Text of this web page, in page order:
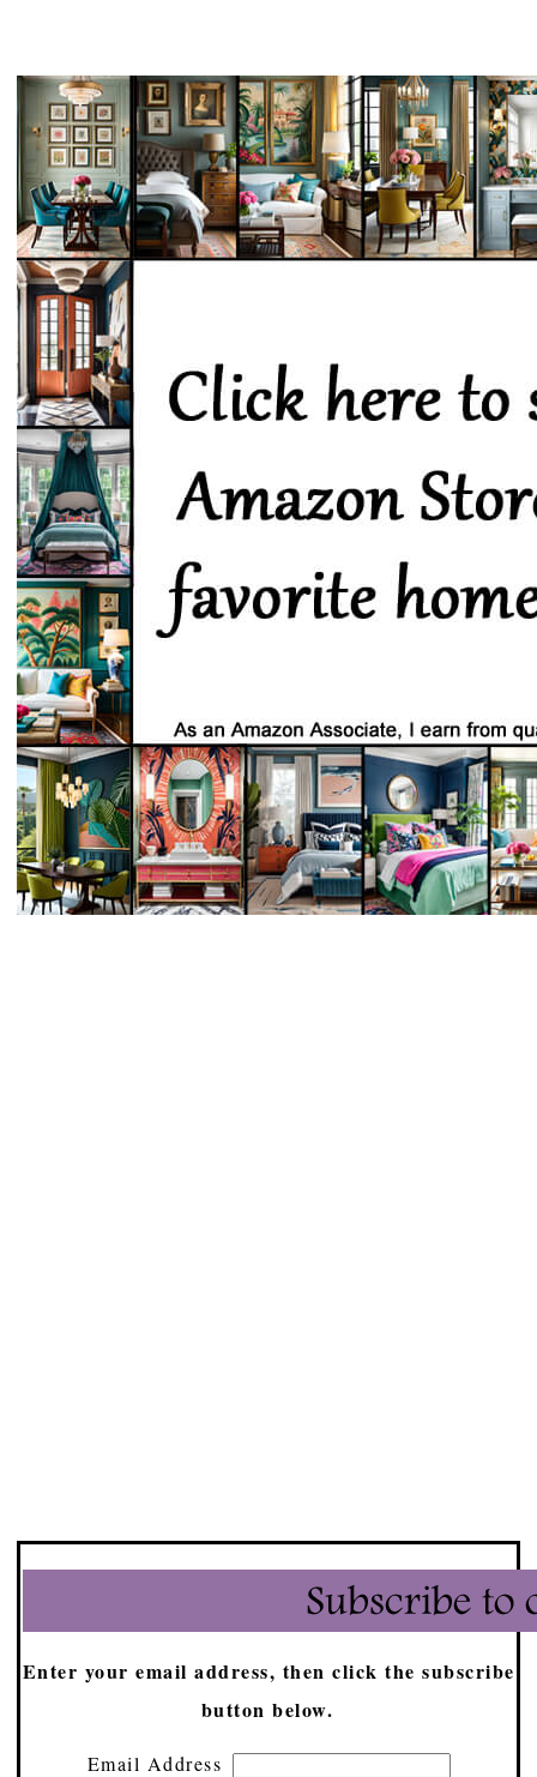
Enter your email address, then click the subscribe
button below.
Email Address